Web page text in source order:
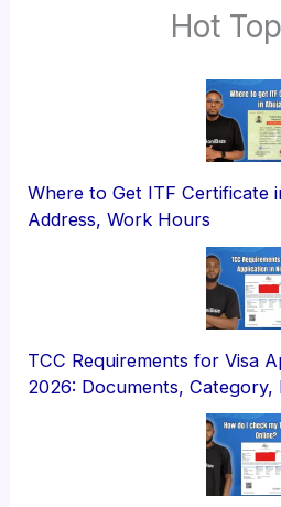
Hot
Where to Get ITF Certificate
Address, Work Hours
TCC Requirements for Visa
2026: Documents, Category,